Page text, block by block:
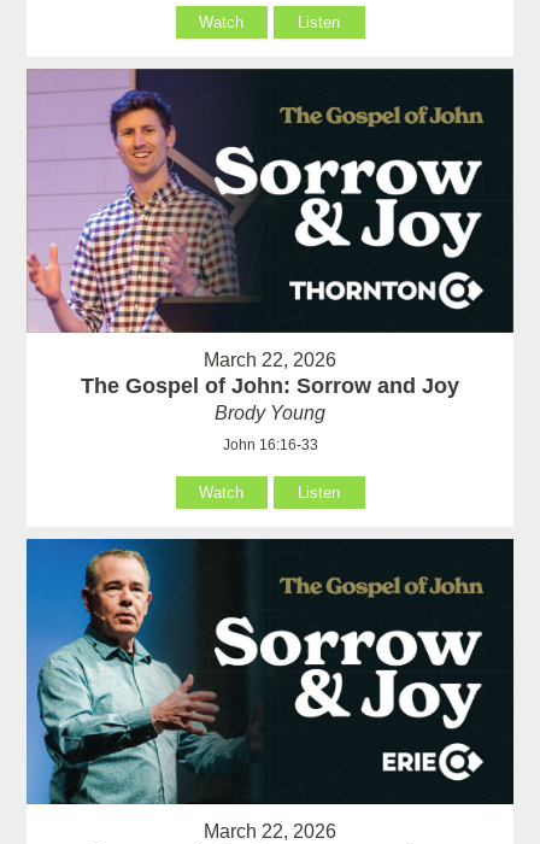
Watch Listen
March 22, 2026
The Gospel of John: Sorrow and Joy
Brody Young
John 16:16-33
Watch Listen
March 22, 2026